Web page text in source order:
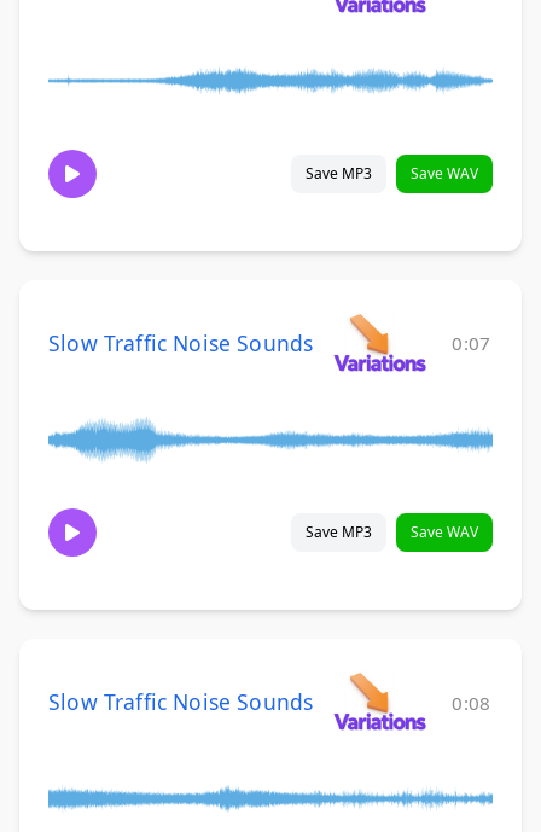
Save MP3 Save WAV
Slow Traffic Noise Sounds 0:07
Save MP3 Save WAV
Slow Traffic Noise Sounds 0:08